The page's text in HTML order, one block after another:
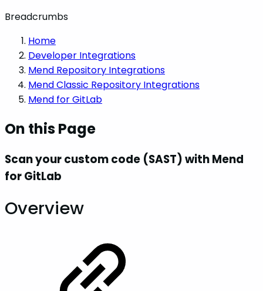
Breadcrumbs
Home
Developer Integrations
Mend Repository Integrations
Mend Classic Repository Integrations
Mend for GitLab
On this Page
Scan your custom code (SAST) with Mend
for GitLab
Overview